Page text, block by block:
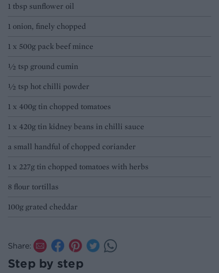
1 tbsp sunflower oil
1 onion, finely chopped
1 x 500g pack beef mince
½ tsp ground cumin
½ tsp hot chilli powder
1 x 400g tin chopped tomatoes
1 x 420g tin kidney beans in chilli sauce
a small handful of chopped coriander
1 x 227g tin chopped tomatoes with herbs
8 flour tortillas
100g grated cheddar
Share:
Step by step